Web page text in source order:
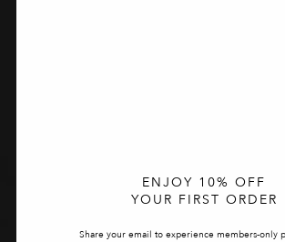
ENJOY 10% OFF
YOUR FIRST ORDER
Share your email to experience members-only